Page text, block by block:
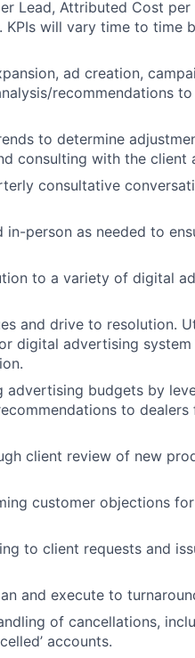
Lead, Attributed Cost
will vary time to time
ad creation,
recommendations
to determine
consulting with the client
consultative
person as needed to
to a variety of digital
and drive to resolution.
advertising system
budgets by
to dealers
client review of new
customer objections
to client requests and
and execute to
of cancellations,
accounts.